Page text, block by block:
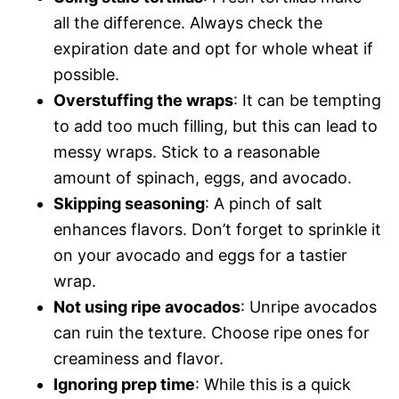
all the difference. Always check the
expiration date and opt for whole wheat if
possible.
Overstuffing the wraps: It can be tempting
to add too much filling, but this can lead to
messy wraps. Stick to a reasonable
amount of spinach, eggs, and avocado.
Skipping seasoning: A pinch of salt
enhances flavors. Don’t forget to sprinkle it
on your avocado and eggs for a tastier
wrap.
Not using ripe avocados: Unripe avocados
can ruin the texture. Choose ripe ones for
creaminess and flavor.
Ignoring prep time: While this is a quick